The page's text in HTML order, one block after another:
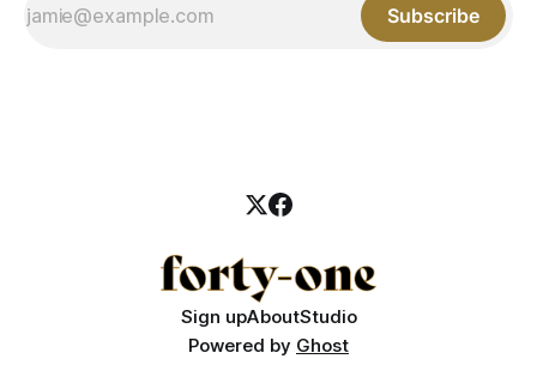
Subscribe
Sign upAboutStudio
Powered by Ghost